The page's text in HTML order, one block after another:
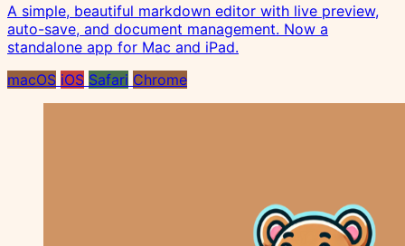
A simple, beautiful markdown editor with live preview,
auto-save, and document management. Now a
standalone app for Mac and iPad.
macOS iOS Safari Chrome